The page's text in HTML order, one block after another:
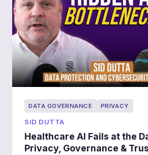
DATA GOVERNANCE PRIVACY
SID DUTTA
Healthcare AI Fails at the
Privacy, Governance &